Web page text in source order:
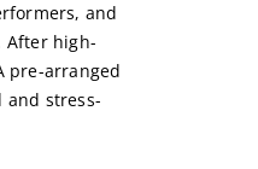
and
After high-
pre-arranged
stress-